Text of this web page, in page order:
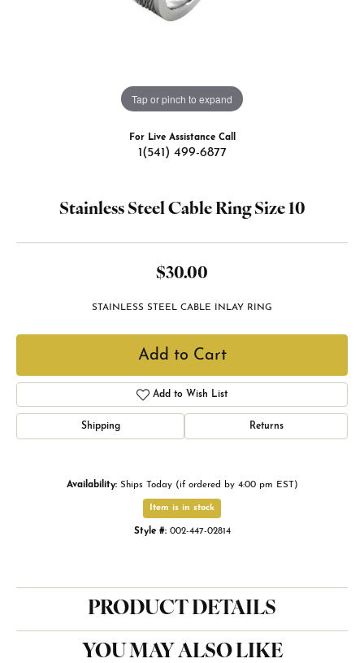
Tap or pinch to expand
For Live Assistance Call
1(541) 499-6877
Stainless Steel Cable Ring Size 10
$30.00
STAINLESS STEEL CABLE INLAY RING
Add to Cart
Add to Wish List
Shipping Returns
Availability: Ships Today (if ordered by 4:00 pm EST)
Item is in stock
Style #: 002-447-02814
PRODUCT DETAILS
YOU MAY ALSO LIKE